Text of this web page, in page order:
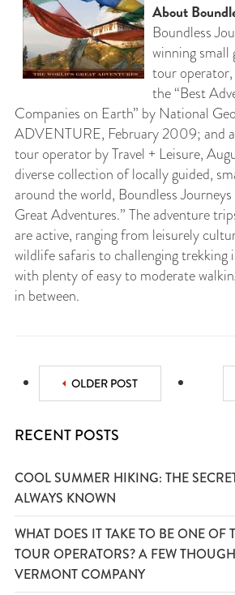
About
Boundless
winning small
tour
the “Best
Companies on Earth” by National
ADVENTURE, February 2009; and a
tour operator by Travel + Leisure,
diverse collection of locally guided,
around the world, Boundless Journeys
Great Adventures.” The adventure
are active, ranging from leisurely
wildlife safaris to challenging trekking
with plenty of easy to moderate
in between.
OLDER POST
RECENT POSTS
COOL SUMMER HIKING: THE
ALWAYS KNOWN
WHAT DOES IT TAKE TO BE ONE OF
TOUR OPERATORS? A FEW
VERMONT COMPANY